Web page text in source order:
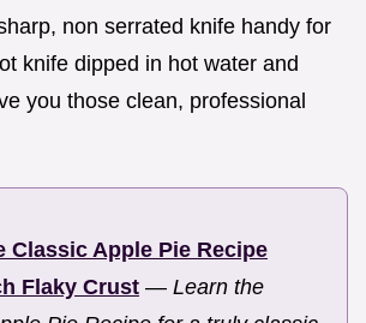
non serrated knife handy for
knife dipped in hot water and
you those clean, professional
Classic Apple Pie Recipe
Flaky Crust — Learn the